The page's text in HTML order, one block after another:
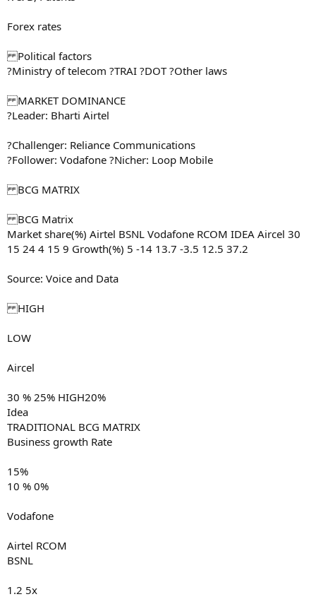
Forex rates
Political factors
?Ministry of telecom ?TRAI ?DOT ?Other laws
MARKET DOMINANCE
?Leader: Bharti Airtel
?Challenger: Reliance Communications
?Follower: Vodafone ?Nicher: Loop Mobile
BCG MATRIX
BCG Matrix
Market share(%) Airtel BSNL Vodafone RCOM IDEA Aircel 30
15 24 4 15 9 Growth(%) 5 -14 13.7 -3.5 12.5 37.2
Source: Voice and Data
HIGH
LOW
Aircel
30 % 25% HIGH20%
Idea
TRADITIONAL BCG MATRIX
Business growth Rate
15%
10 % 0%
Vodafone
Airtel RCOM
BSNL
1.2 5x